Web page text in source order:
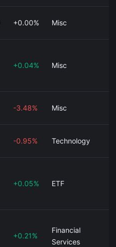
+0.00% Misc
+0.04% Misc
-3.48% Misc
-0.95% Technology
+0.05% ETF
+0.21%
Financial
Services